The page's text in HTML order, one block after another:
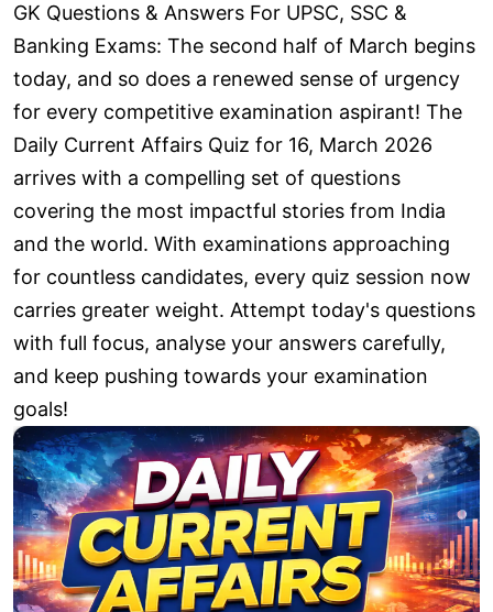
GK Questions & Answers For UPSC, SSC &
Banking Exams: The second half of March begins
today, and so does a renewed sense of urgency
for every competitive examination aspirant! The
Daily Current Affairs Quiz for 16, March 2026
arrives with a compelling set of questions
covering the most impactful stories from India
and the world. With examinations approaching
for countless candidates, every quiz session now
carries greater weight. Attempt today's questions
with full focus, analyse your answers carefully,
and keep pushing towards your examination
goals!